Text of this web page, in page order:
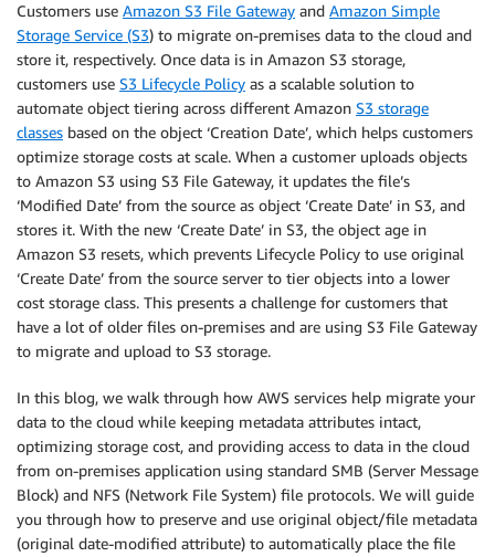
Customers use Amazon S3 File Gateway and Amazon Simple
Storage Service (S3) to migrate on-premises data to the cloud and
store it, respectively. Once data is in Amazon S3 storage,
customers use S3 Lifecycle Policy as a scalable solution to
automate object tiering across different Amazon S3 storage
classes based on the object ‘Creation Date’, which helps customers
optimize storage costs at scale. When a customer uploads objects
to Amazon S3 using S3 File Gateway, it updates the file’s
‘Modified Date’ from the source as object ‘Create Date’ in S3, and
stores it. With the new ‘Create Date’ in S3, the object age in
Amazon S3 resets, which prevents Lifecycle Policy to use original
‘Create Date’ from the source server to tier objects into a lower
cost storage class. This presents a challenge for customers that
have a lot of older files on-premises and are using S3 File Gateway
to migrate and upload to S3 storage.
In this blog, we walk through how AWS services help migrate your
data to the cloud while keeping metadata attributes intact,
optimizing storage cost, and providing access to data in the cloud
from on-premises application using standard SMB (Server Message
Block) and NFS (Network File System) file protocols. We will guide
you through how to preserve and use original object/file metadata
(original date-modified attribute) to automatically place the file